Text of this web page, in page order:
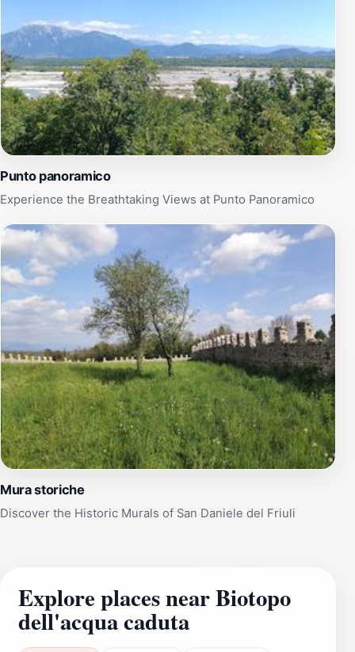
Punto panoramico
Experience the Breathtaking Views at Punto Panoramico
Mura storiche
Discover the Historic Murals of San Daniele del Friuli
Explore places near Biotopo
dell'acqua caduta